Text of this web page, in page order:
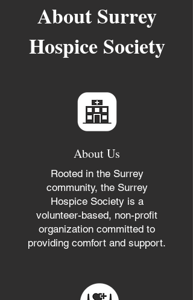
About Surrey
Hospice Society
About Us
Rooted in the Surrey
community, the Surrey
Hospice Society is a
volunteer-based, non-profit
organization committed to
providing comfort and support.